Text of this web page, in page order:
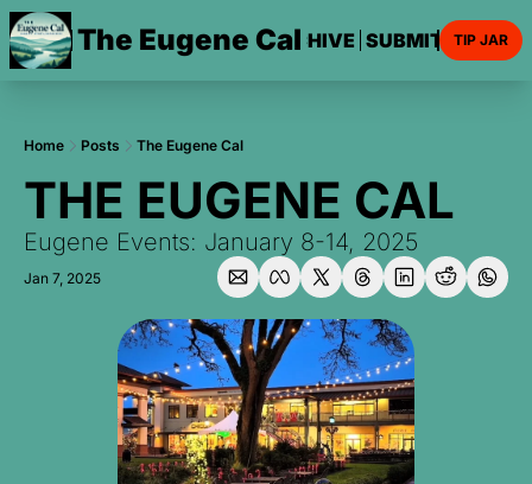
The Eugene Cal
HOME ARCHIVE SUBMIT ANTIP JAR
Home Posts The Eugene Cal
THE EUGENE CAL
Eugene Events: January 8-14, 2025
Jan 7, 2025